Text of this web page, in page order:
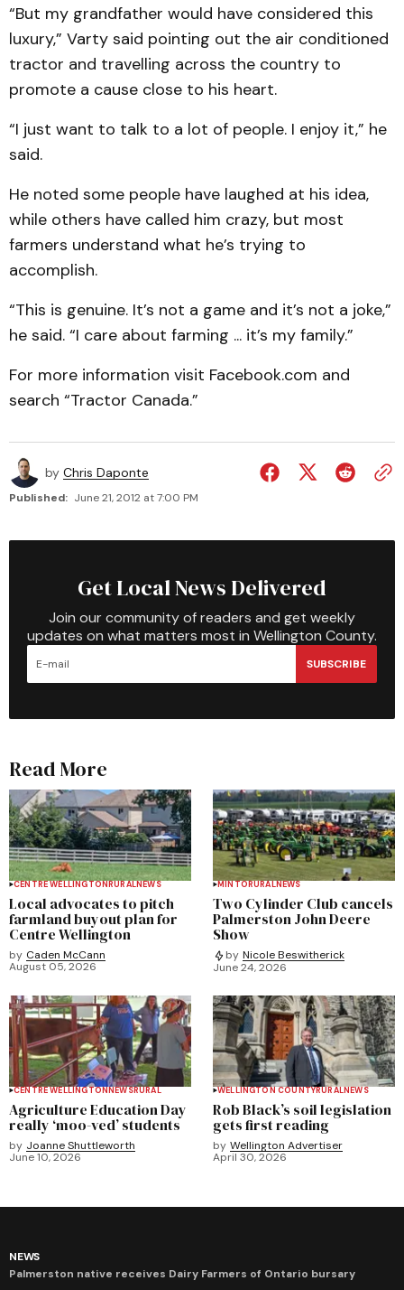
“But my grandfather would have considered this
luxury,” Varty said pointing out the air conditioned
tractor and travelling across the country to
promote a cause close to his heart.
“I just want to talk to a lot of people. I enjoy it,” he
said.
He noted some people have laughed at his idea,
while others have called him crazy, but most
farmers understand what he’s trying to
accomplish.
“This is genuine. It’s not a game and it’s not a joke,”
he said. “I care about farming ... it’s my family.”
For more information visit Facebook.com and
search “Tractor Canada.”
by Chris Daponte
Published: June 21, 2012 at 7:00 PM
Get Local News Delivered
Join our community of readers and get weekly
updates on what matters most in Wellington County.
SUBSCRIBE
Read More
CENTRE WELLINGTONRURALNEWS
Local advocates to pitch
farmland buyout plan for
Centre Wellington
by Caden McCann
August 05, 2026
MINTORURALNEWS
Two Cylinder Club cancels
Palmerston John Deere
Show
by Nicole Beswitherick
June 24, 2026
CENTRE WELLINGTONNEWSRURAL
Agriculture Education Day
really ‘moo-ved’ students
by Joanne Shuttleworth
June 10, 2026
WELLINGTON COUNTYRURALNEWS
Rob Black’s soil legislation
gets first reading
by Wellington Advertiser
April 30, 2026
NEWS
Palmerston native receives Dairy Farmers of Ontario bursary